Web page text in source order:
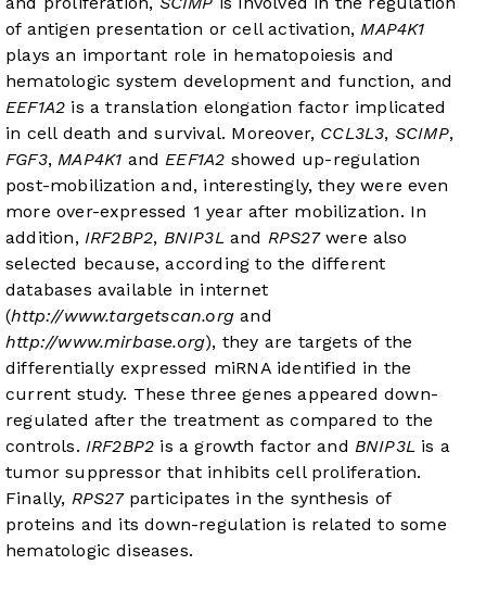
of antigen presentation or cell activation,MAP4K1
plays an important role in hematopoiesis and
hematologic system development and function, and
EEF1A2 is a translation elongation factor implicated
in cell death and survival. Moreover, CCL3L3, SCIMP,
FGF3,MAP4K1 andEEF1A2 showed up-regulation
post-mobilization and, interestingly, they were even
more over-expressed 1 year after mobilization. In
addition, IRF2BP2, BNIP3L and RPS27were also
selected because, according to the different
databases available in internet
(http://www.targetscan.org and
http://www.mirbase.org), they are targets of the
differentially expressed miRNA identified in the
current study. These three genes appeared down-
regulated after the treatment as compared to the
controls. IRF2BP2 is a growth factor and BNIP3L is a
tumor suppressor that inhibits cell proliferation.
Finally, RPS27participates in the synthesis of
proteins and its down-regulation is related to some
hematologic diseases.